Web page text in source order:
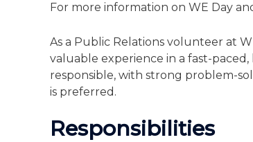
For more information on WE Day
As a Public Relations volunteer at
valuable experience in a fast-
responsible, with strong problem-
is preferred.
Responsibilities